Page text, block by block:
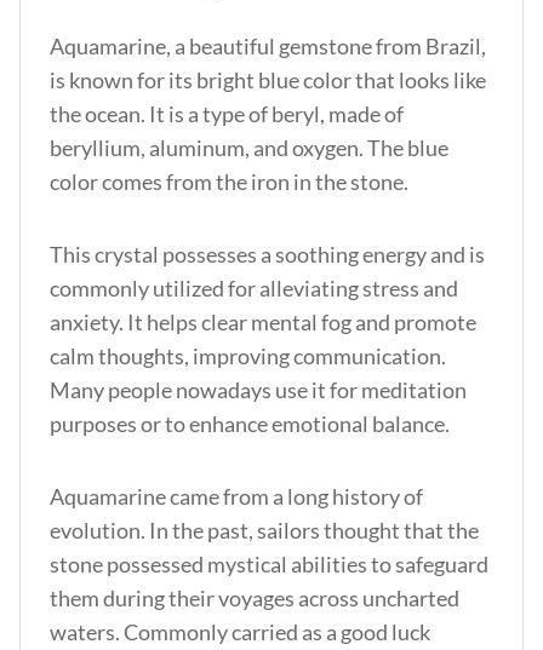
Aquamarine, a beautiful gemstone from Brazil,
is known for its bright blue color that looks like
the ocean. It is a type of beryl, made of
beryllium, aluminum, and oxygen. The blue
color comes from the iron in the stone.
This crystal possesses a soothing energy and is
commonly utilized for alleviating stress and
anxiety. It helps clear mental fog and promote
calm thoughts, improving communication.
Many people nowadays use it for meditation
purposes or to enhance emotional balance.
Aquamarine came from a long history of
evolution. In the past, sailors thought that the
stone possessed mystical abilities to safeguard
them during their voyages across uncharted
waters. Commonly carried as a good luck